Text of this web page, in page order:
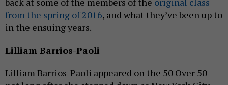
from the spring of 2016, and what they’ve been up to
in the ensuing years.
Lilliam Barrios-Paoli
Lilliam Barrios-Paoli appeared on the 50 Over 50